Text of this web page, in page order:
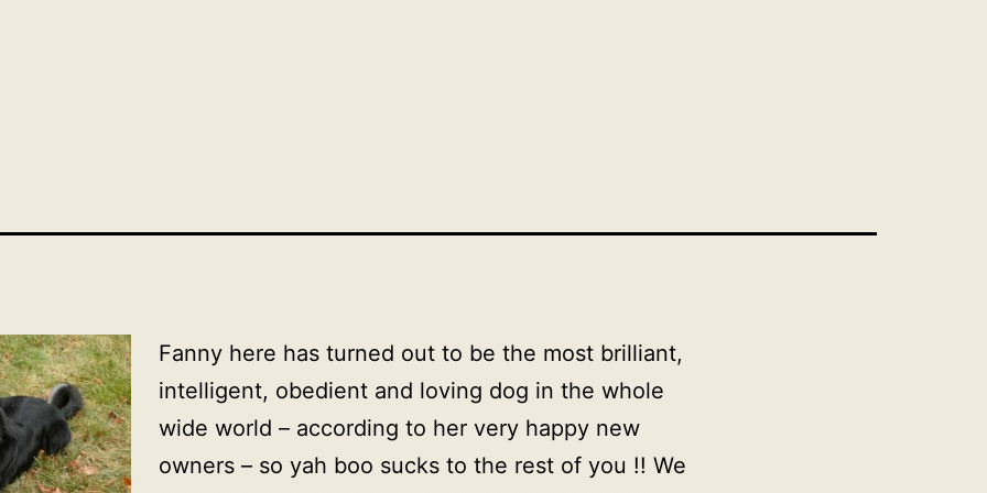
Fanny here has turned out to be the most brilliant,
intelligent, obedient and loving dog in the whole
wide world – according to her very happy new
owners – so yah boo sucks to the rest of you !! We